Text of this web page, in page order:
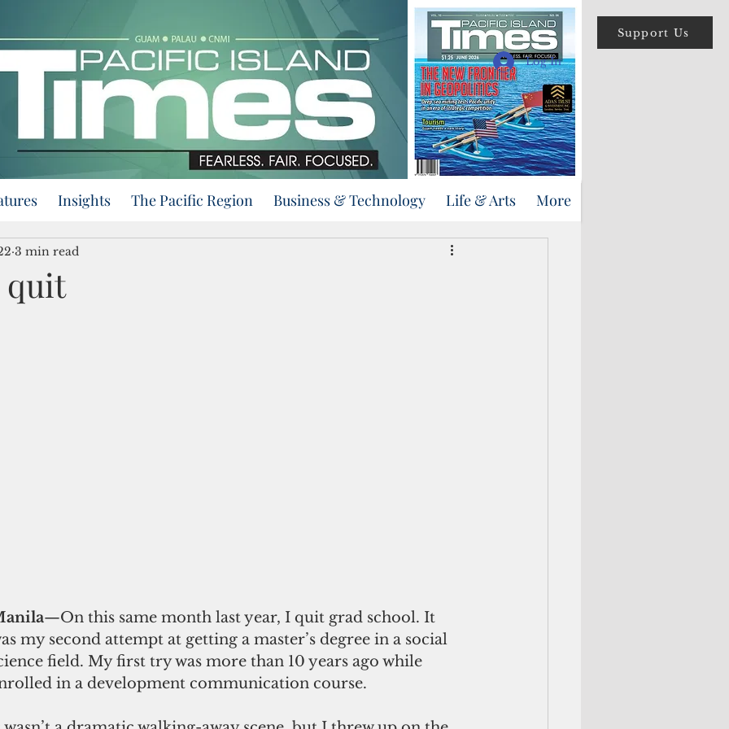
Support Us
Log In
Insights The Pacific Region Business & Technology Life & Arts More
quit
3 min read
—On this same month last year, I quit grad school. It
my second attempt at getting a master’s degree in a social
field. My first try was more than 10 years ago while
in a development communication course.